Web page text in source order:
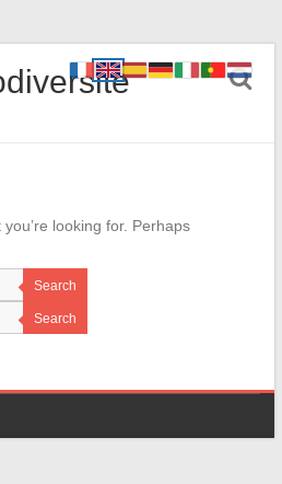
looking for. Perhaps
Search
Search